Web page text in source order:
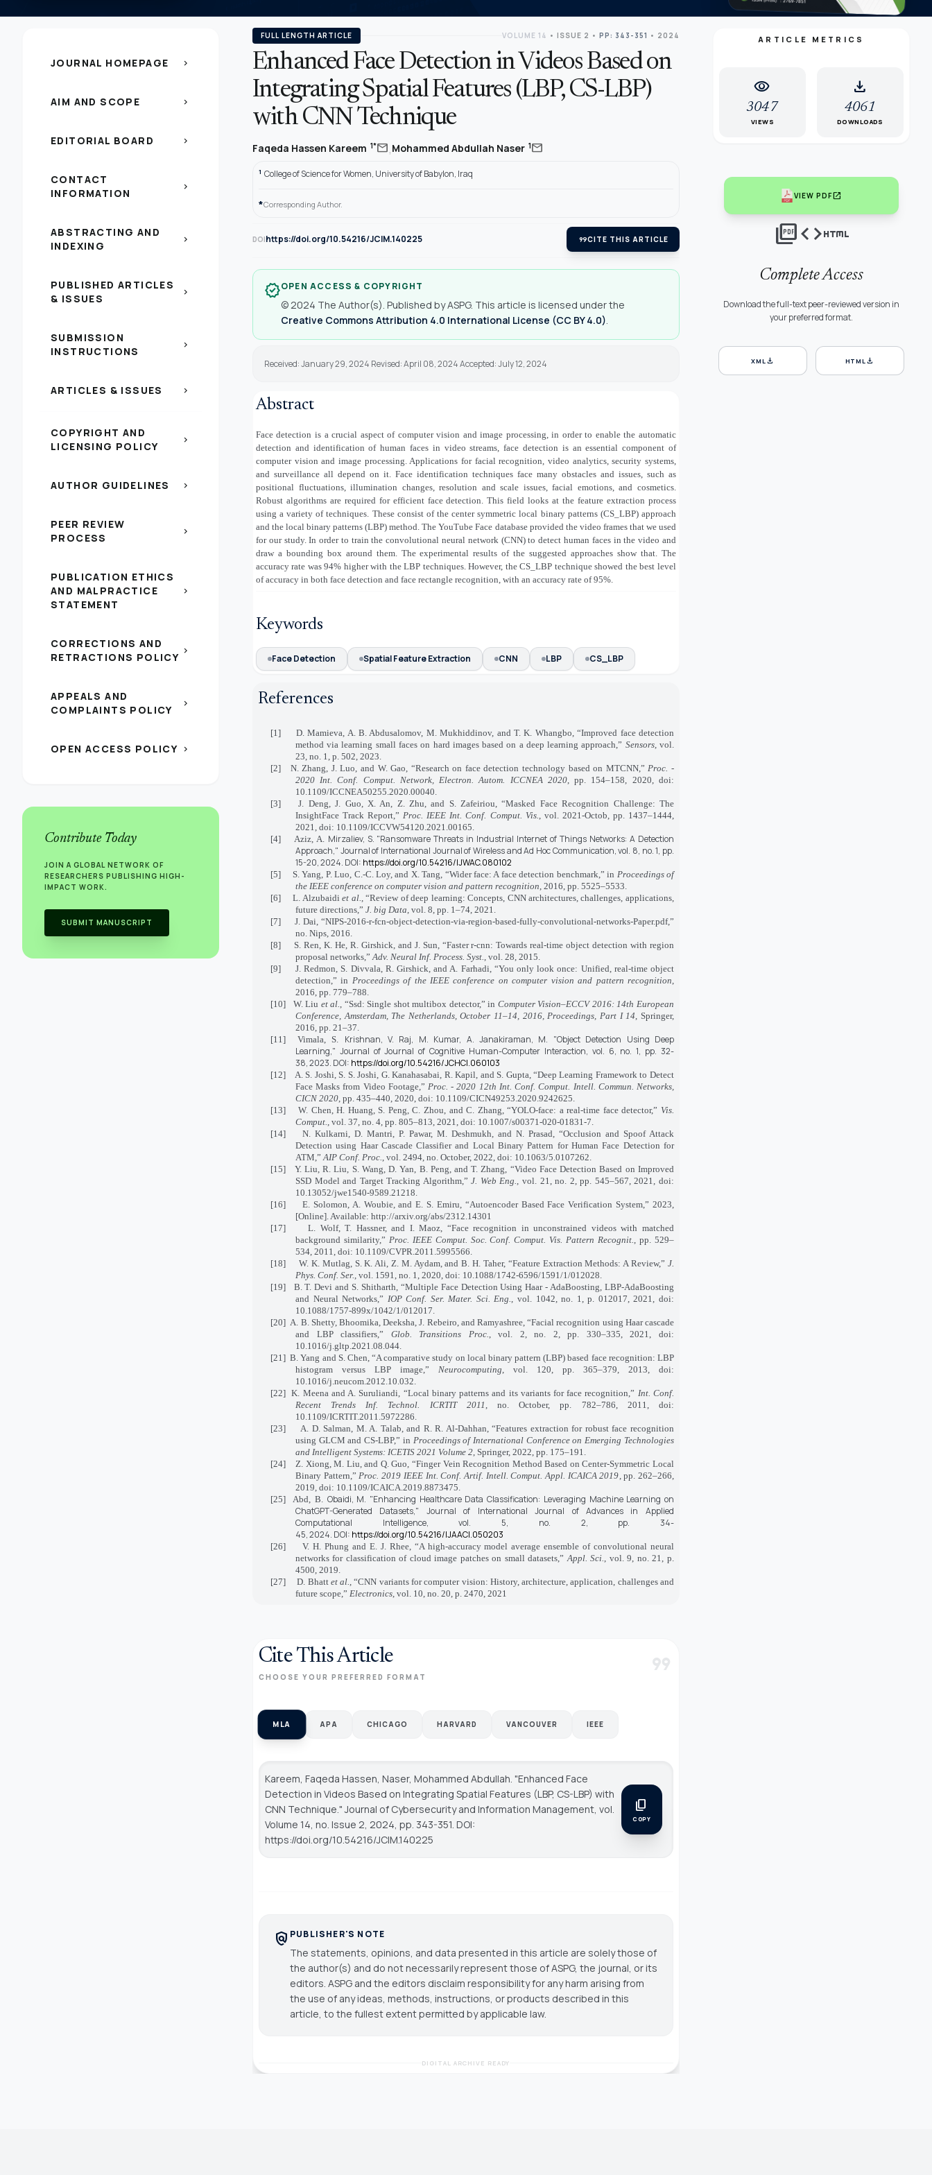
JOURNAL HOMEPAGE chevron_right
AIM AND SCOPE chevron_right
EDITORIAL BOARD chevron_right
CONTACT
INFORMATION
chevron_right
ABSTRACTING AND
INDEXING
chevron_right
PUBLISHED ARTICLES
& ISSUES
chevron_right
SUBMISSION
INSTRUCTIONS
chevron_right
ARTICLES & ISSUES chevron_right
COPYRIGHT AND
LICENSING POLICY
chevron_right
AUTHOR GUIDELINES chevron_right
PEER REVIEW
PROCESS
chevron_right
PUBLICATION ETHICS
AND MALPRACTICE
STATEMENT
chevron_right
CORRECTIONS AND
RETRACTIONS POLICY chevron_right
APPEALS AND
COMPLAINTS POLICY
chevron_right
OPEN ACCESS POLICY chevron_right
Contribute Today
JOIN A GLOBAL NETWORK OF
RESEARCHERS PUBLISHING HIGH-
IMPACT WORK.
SUBMIT MANUSCRIPT
FULL LENGTH ARTICLE VOLUME 14 • ISSUE 2 • PP: 343-351 • 2024
Enhanced Face Detection in Videos Based on
Integrating Spatial Features (LBP, CS-LBP)
with CNN Technique
Faqeda Hassen Kareem 1*mail,Mohammed Abdullah Naser 1mail
1 College of Science for Women, University of Babylon, Iraq
*Corresponding Author.
DOIhttps://doi.org/10.54216/JCIM.140225 format_quoteCITE THIS ARTICLE
verifiedOPEN ACCESS & COPYRIGHT
© 2024 The Author(s). Published by ASPG. This article is licensed under the
Creative Commons Attribution 4.0 International License (CC BY 4.0).
Received: January 29, 2024 Revised: April 08, 2024 Accepted: July 12, 2024
Abstract
Face detection is a crucial aspect of computer vision and image processing, in order to enable the automatic
detection and identification of human faces in video streams, face detection is an essential component of
computer vision and image processing. Applications for facial recognition, video analytics, security systems,
and surveillance all depend on it. Face identification techniques face many obstacles and issues, such as
positional fluctuations, illumination changes, resolution and scale issues, facial emotions, and cosmetics.
Robust algorithms are required for efficient face detection. This field looks at the feature extraction process
using a variety of techniques. These consist of the center symmetric local binary patterns (CS_LBP) approach
and the local binary patterns (LBP) method. The YouTube Face database provided the video frames that we used
for our study. In order to train the convolutional neural network (CNN) to detect human faces in the video and
draw a bounding box around them. The experimental results of the suggested approaches show that. The
accuracy rate was 94% higher with the LBP techniques. However, the CS_LBP technique showed the best level
of accuracy in both face detection and face rectangle recognition, with an accuracy rate of 95%.
Keywords
Face Detection Spatial Feature Extraction CNN LBP CS_LBP
References
[1] D. Mamieva, A. B. Abdusalomov, M. Mukhiddinov, and T. K. Whangbo, “Improved face detection
method via learning small faces on hard images based on a deep learning approach,” Sensors, vol.
23, no. 1, p. 502, 2023.
[2] N. Zhang, J. Luo, and W. Gao, “Research on face detection technology based on MTCNN,”Proc. -
2020 Int. Conf. Comput. Network, Electron. Autom. ICCNEA 2020, pp. 154–158, 2020, doi:
10.1109/ICCNEA50255.2020.00040.
[3] J. Deng, J. Guo, X. An, Z. Zhu, and S. Zafeiriou, “Masked Face Recognition Challenge: The
InsightFace Track Report,”Proc. IEEE Int. Conf. Comput. Vis., vol. 2021-Octob, pp. 1437–1444,
2021, doi: 10.1109/ICCVW54120.2021.00165.
[4] Aziz, A. Mirzaliev, S. "Ransomware Threats in Industrial Internet of Things Networks: A Detection
Approach," Journal of International Journal of Wireless and Ad Hoc Communication,vol. 8, no. 1, pp.
15-20,2024. DOI: https://doi.org/10.54216/IJWAC.080102
[5] S. Yang, P. Luo, C.-C. Loy, and X. Tang, “Wider face: A face detection benchmark,” in Proceedings of
the IEEE conference on computer vision and pattern recognition, 2016, pp. 5525–5533.
[6] L. Alzubaidiet al., “Review of deep learning: Concepts, CNN architectures, challenges, applications,
future directions,” J. big Data, vol. 8, pp. 1–74, 2021.
[7] J. Dai, “NIPS-2016-r-fcn-object-detection-via-region-based-fully-convolutional-networks-Paper.pdf,”
no. Nips, 2016.
[8] S. Ren, K. He, R. Girshick, and J. Sun, “Faster r-cnn: Towards real-time object detection with region
proposal networks,”Adv. Neural Inf. Process. Syst., vol. 28, 2015.
[9] J. Redmon, S. Divvala, R. Girshick, and A. Farhadi, “You only look once: Unified, real-time object
detection,” in Proceedings of the IEEE conference on computer vision and pattern recognition,
2016, pp. 779–788.
[10] W. Liu et al., “Ssd: Single shot multibox detector,” in Computer Vision–ECCV 2016: 14th European
Conference, Amsterdam, The Netherlands, October 11–14, 2016, Proceedings, Part I 14, Springer,
2016, pp. 21–37.
[11] Vimala, S. Krishnan, V. Raj, M. Kumar, A. Janakiraman, M. "Object Detection Using Deep
Learning," Journal of Journal of Cognitive Human-Computer Interaction, vol. 6, no. 1, pp. 32-
38,2023. DOI: https://doi.org/10.54216/JCHCI.060103
[12] A. S. Joshi, S. S. Joshi, G. Kanahasabai, R. Kapil, and S. Gupta, “Deep Learning Framework to Detect
Face Masks from Video Footage,”Proc. - 2020 12th Int. Conf. Comput. Intell. Commun. Networks,
CICN 2020, pp. 435–440, 2020, doi: 10.1109/CICN49253.2020.9242625.
[13] W. Chen, H. Huang, S. Peng, C. Zhou, and C. Zhang, “YOLO-face: a real-time face detector,” Vis.
Comput., vol. 37, no. 4, pp. 805–813, 2021, doi: 10.1007/s00371-020-01831-7.
[14] N. Kulkarni, D. Mantri, P. Pawar, M. Deshmukh, and N. Prasad, “Occlusion and Spoof Attack
Detection using Haar Cascade Classifier and Local Binary Pattern for Human Face Detection for
ATM,”AIP Conf. Proc., vol. 2494, no. October, 2022, doi: 10.1063/5.0107262.
[15] Y. Liu, R. Liu, S. Wang, D. Yan, B. Peng, and T. Zhang, “Video Face Detection Based on Improved
SSD Model and Target Tracking Algorithm,”J. Web Eng., vol. 21, no. 2, pp. 545–567, 2021, doi:
10.13052/jwe1540-9589.21218.
[16] E. Solomon, A. Woubie, and E. S. Emiru, “Autoencoder Based Face Verification System,” 2023,
[Online]. Available: http://arxiv.org/abs/2312.14301
[17] L. Wolf, T. Hassner, and I. Maoz, “Face recognition in unconstrained videos with matched
background similarity,” Proc. IEEE Comput. Soc. Conf. Comput. Vis. Pattern Recognit., pp. 529–
534, 2011, doi: 10.1109/CVPR.2011.5995566.
[18] W. K. Mutlag, S. K. Ali, Z. M. Aydam, and B. H. Taher, “Feature Extraction Methods: A Review,” J.
Phys. Conf. Ser., vol. 1591, no. 1, 2020, doi: 10.1088/1742-6596/1591/1/012028.
[19] B. T. Devi and S. Shitharth, “Multiple Face Detection Using Haar - AdaBoosting, LBP-AdaBoosting
and Neural Networks,” IOP Conf. Ser. Mater. Sci. Eng., vol. 1042, no. 1, p. 012017, 2021, doi:
10.1088/1757-899x/1042/1/012017.
[20] A. B. Shetty, Bhoomika, Deeksha, J. Rebeiro, and Ramyashree, “Facial recognition using Haar cascade
and LBP classifiers,” Glob. Transitions Proc., vol. 2, no. 2, pp. 330–335, 2021, doi:
10.1016/j.gltp.2021.08.044.
[21] B. Yang and S. Chen, “A comparative study on local binary pattern (LBP) based face recognition: LBP
histogram versus LBP image,” Neurocomputing, vol. 120, pp. 365–379, 2013, doi:
10.1016/j.neucom.2012.10.032.
[22] K. Meena and A. Suruliandi, “Local binary patterns and its variants for face recognition,” Int. Conf.
Recent Trends Inf. Technol. ICRTIT 2011, no. October, pp. 782–786, 2011, doi:
10.1109/ICRTIT.2011.5972286.
[23] A. D. Salman, M. A. Talab, and R. R. Al‐Dahhan, “Features extraction for robust face recognition
using GLCM and CS-LBP,” in Proceedings of International Conference on Emerging Technologies
and Intelligent Systems: ICETIS 2021 Volume 2, Springer, 2022, pp. 175–191.
[24] Z. Xiong, M. Liu, and Q. Guo, “Finger Vein Recognition Method Based on Center-Symmetric Local
Binary Pattern,”Proc. 2019 IEEE Int. Conf. Artif. Intell. Comput. Appl. ICAICA 2019, pp. 262–266,
2019, doi: 10.1109/ICAICA.2019.8873475.
[25] Abd, B. Obaidi, M. "Enhancing Healthcare Data Classification: Leveraging Machine Learning on
ChatGPT-Generated Datasets," Journal of International Journal of Advances in Applied
Computational Intelligence,vol. 5, no. 2, pp. 34-
45,2024. DOI: https://doi.org/10.54216/IJAACI.050203
[26] V. H. Phung and E. J. Rhee, “A high-accuracy model average ensemble of convolutional neural
networks for classification of cloud image patches on small datasets,”Appl. Sci., vol. 9, no. 21, p.
4500, 2019.
[27]
D. Bhatt et al., “CNN variants for computer vision: History, architecture, application, challenges and
future scope,” Electronics, vol. 10, no. 20, p. 2470, 2021
Cite This Article
CHOOSE YOUR PREFERRED FORMAT format_quote
MLA APA CHICAGO HARVARD VANCOUVER IEEE
Kareem, Faqeda Hassen, Naser, Mohammed Abdullah. "Enhanced Face
Detection in Videos Based on Integrating Spatial Features (LBP, CS-LBP) with
CNN Technique."Journal of Cybersecurity and Information Management, vol.
Volume 14, no. Issue 2, 2024, pp. 343-351. DOI:
https://doi.org/10.54216/JCIM.140225
content_copy
COPY
policy PUBLISHER'S NOTE
The statements, opinions, and data presented in this article are solely those of
the author(s) and do not necessarily represent those of ASPG, the journal, or its
editors. ASPG and the editors disclaim responsibility for any harm arising from
the use of any ideas, methods, instructions, or products described in this
article, to the fullest extent permitted by applicable law.
DIGITAL ARCHIVE READY
ARTICLE METRICS
visibility
3047
VIEWS
download
4061
DOWNLOADS
VIEW PDFopen_in_new
picture_as_pdfcodehtml
Complete Access
Download the full-text peer-reviewed version in
your preferred format.
XML download HTML download